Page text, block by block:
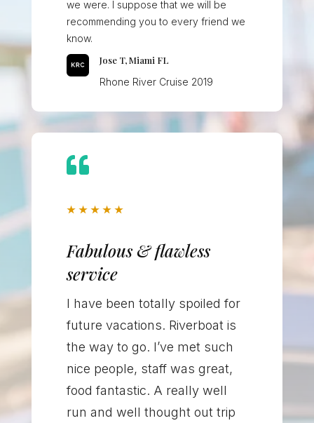
we were. I suppose that we will be
recommending you to every friend we
know.
Jose T, Miami FL
Rhone River Cruise 2019

★ ★ ★ ★ ★
Fabulous & flawless
service
I have been totally spoiled for
future vacations. Riverboat is
the way to go. I’ve met such
nice people, staff was great,
food fantastic. A really well
run and well thought out trip